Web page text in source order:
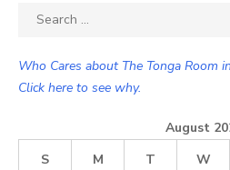
Search
Who Cares about The Tonga Room
Click here to see why.
August
S
M T W